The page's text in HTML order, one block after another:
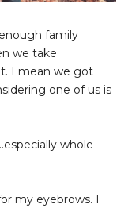
family
we take
I mean we got
one of us is
whole
my eyebrows. I